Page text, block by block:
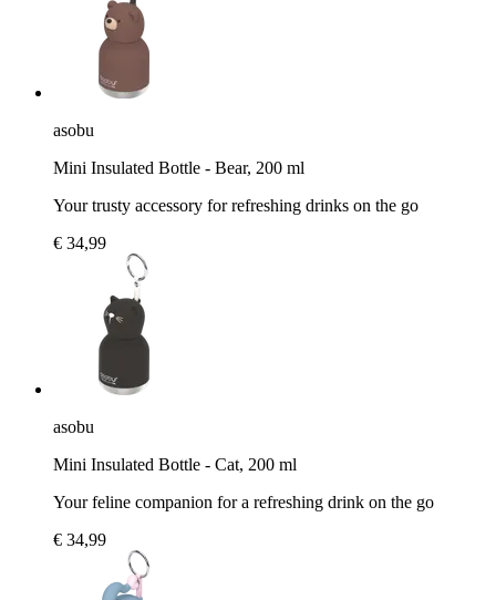
asobu
Mini Insulated Bottle - Bear, 200 ml
Your trusty accessory for refreshing drinks on the go
€ 34,99
asobu
Mini Insulated Bottle - Cat, 200 ml
Your feline companion for a refreshing drink on the go
€ 34,99